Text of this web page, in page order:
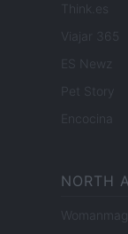
Think.es
Viajar 365
ES Newz
Pet Story
Encocina
NORTH